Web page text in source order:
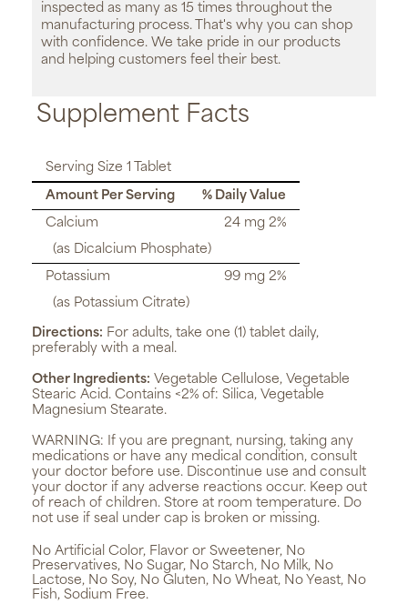
inspected as many as 15 times throughout the
manufacturing process. That's why you can shop
with confidence. We take pride in our products
and helping customers feel their best.
Supplement Facts
Serving Size 1 Tablet
Amount Per Serving
% Daily Value
Calcium
24 mg 2%
(as Dicalcium Phosphate)
Potassium
99 mg 2%
(as Potassium Citrate)
Directions: For adults, take one (1) tablet daily,
preferably with a meal.
Other Ingredients: Vegetable Cellulose, Vegetable
Stearic Acid. Contains <2% of: Silica, Vegetable
Magnesium Stearate.
WARNING: If you are pregnant, nursing, taking any
medications or have any medical condition, consult
your doctor before use. Discontinue use and consult
your doctor if any adverse reactions occur. Keep out
of reach of children. Store at room temperature. Do
not use if seal under cap is broken or missing.
No Artificial Color, Flavor or Sweetener, No
Preservatives, No Sugar, No Starch, No Milk, No
Lactose, No Soy, No Gluten, No Wheat, No Yeast, No
Fish, Sodium Free.